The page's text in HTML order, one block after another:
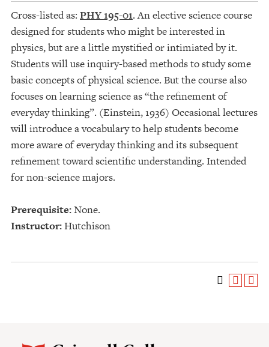
Cross-listed as: PHY 195-01. An elective science course
designed for students who might be interested in
physics, but are a little mystified or intimiated by it.
Students will use inquiry-based methods to study some
basic concepts of physical science. But the course also
focuses on learning science as “the refinement of
everyday thinking”. (Einstein, 1936) Occasional lectures
will introduce a vocabulary to help students become
more aware of everyday thinking and its subsequent
refinement toward scientific understanding. Intended
for non-science majors.
Prerequisite:None.
Instructor:Hutchison